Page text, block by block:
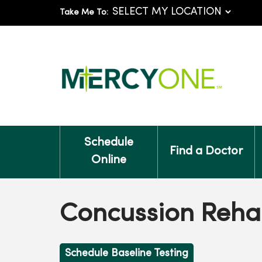
Take Me To:
Schedule
Online
Find a Doctor
Concussion
Schedule Baseline Testing